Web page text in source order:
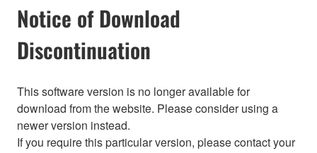
Notice of Download
Discontinuation
This software version is no longer available for
download from the website. Please consider using a
newer version instead.
If you require this particular version, please contact your